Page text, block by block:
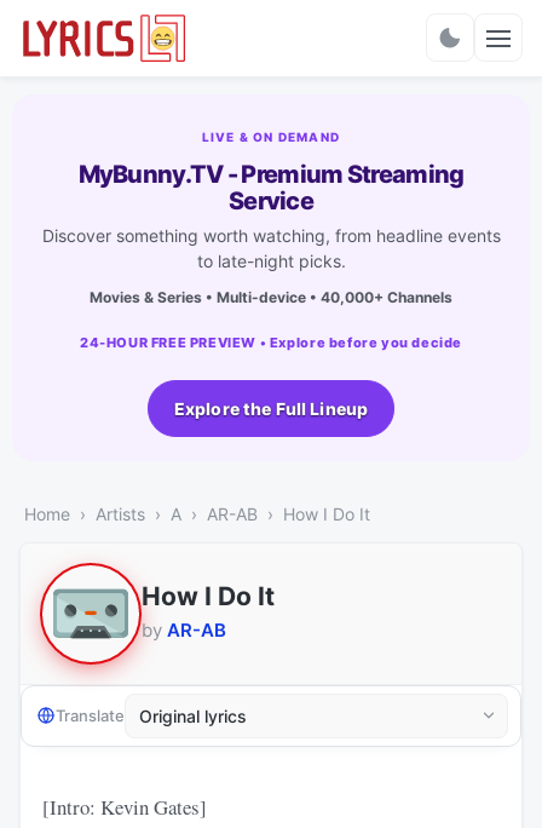
LIVE & ON DEMAND
MyBunny.TV - Premium Streaming
Service
Discover something worth watching, from headline events
to late-night picks.
Movies & Series • Multi-device • 40,000+ Channels
24-HOUR FREE PREVIEW • Explore before you decide
Explore the Full Lineup
Home Artists A AR-AB How I Do It
How I Do It
by AR-AB
Translate
[Intro: Kevin Gates]